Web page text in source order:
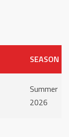
SEASON
Summer
2026